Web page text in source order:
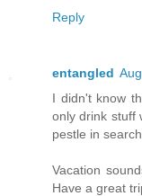
Reply
entangled
I didn't know
only drink stuff
pestle in
Vacation
Have a great